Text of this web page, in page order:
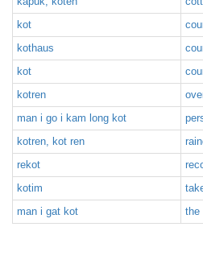
kot
kothaus
kot
kotren
man i go i kam long kot
kotren, kot ren
rekot
kotim
man i gat kot
the